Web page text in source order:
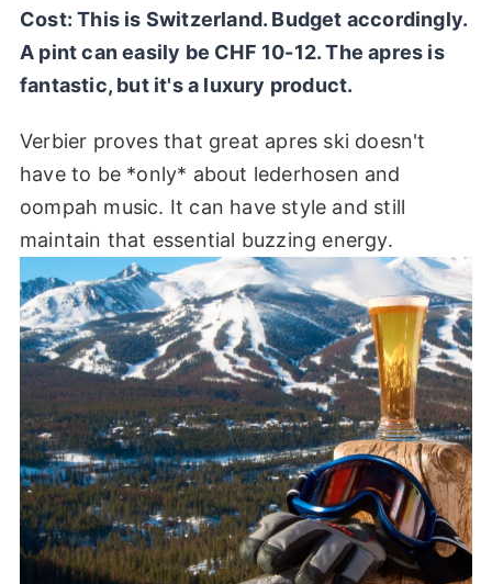
Cost: This is Switzerland. Budget accordingly.
A pint can easily be CHF 10-12. The apres is
fantastic, but it's a luxury product.
Verbier proves that great apres ski doesn't
have to be *only* about lederhosen and
oompah music. It can have style and still
maintain that essential buzzing energy.